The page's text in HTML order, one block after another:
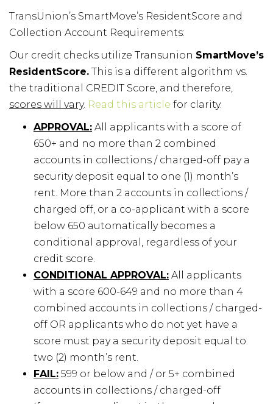
TransUnion’s SmartMove’s ResidentScore and
Collection Account Requirements:
Our credit checks utilize Transunion SmartMove’s
ResidentScore. This is a different algorithm vs.
the traditional CREDIT Score, and therefore,
scores will vary. Read this article for clarity.
APPROVAL: All applicants with a score of
650+ and no more than 2 combined
accounts in collections / charged-off pay a
security deposit equal to one (1) month’s
rent. More than 2 accounts in collections /
charged off, or a co-applicant with a score
below 650 automatically becomes a
conditional approval, regardless of your
credit score.
CONDITIONAL APPROVAL: All applicants
with a score 600-649 and no more than 4
combined accounts in collections / charged-
off OR applicants who do not yet have a
score must pay a security deposit equal to
two (2) month’s rent.
FAIL: 599 or below and / or 5+ combined
accounts in collections / charged-off